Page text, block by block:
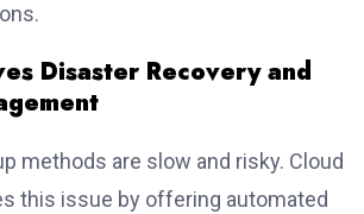
Disaster Recovery and
methods are slow and risky. Cloud
this issue by offering automated